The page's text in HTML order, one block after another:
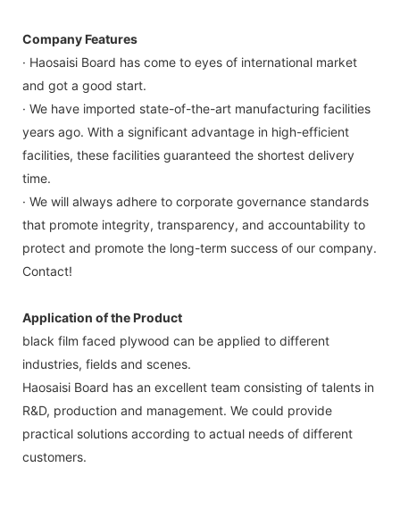
Company Features
· Haosaisi Board has come to eyes of international market
and got a good start.
· We have imported state-of-the-art manufacturing facilities
years ago. With a significant advantage in high-efficient
facilities, these facilities guaranteed the shortest delivery
time.
· We will always adhere to corporate governance standards
that promote integrity, transparency, and accountability to
protect and promote the long-term success of our company.
Contact!
Application of the Product
black film faced plywood can be applied to different
industries, fields and scenes.
Haosaisi Board has an excellent team consisting of talents in
R&D, production and management. We could provide
practical solutions according to actual needs of different
customers.